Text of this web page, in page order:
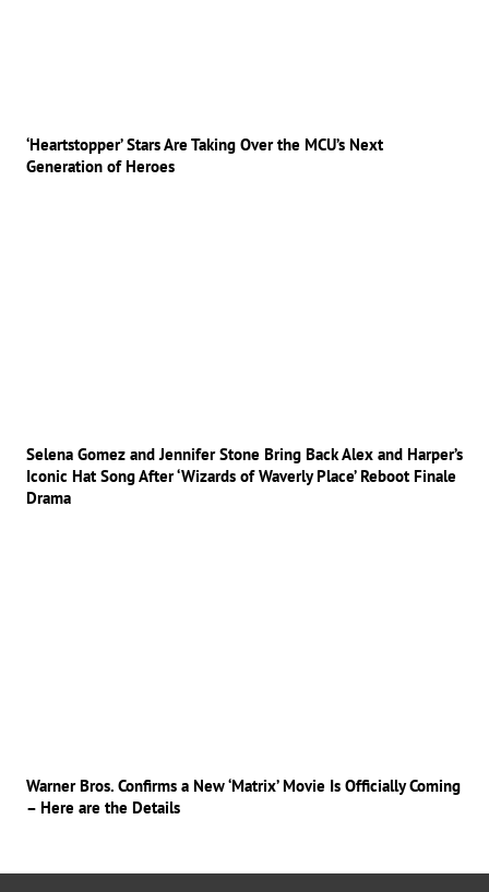
‘Heartstopper’ Stars Are Taking Over the MCU’s Next
Generation of Heroes
Selena Gomez and Jennifer Stone Bring Back Alex and Harper’s
Iconic Hat Song After ‘Wizards of Waverly Place’ Reboot Finale
Drama
Warner Bros. Confirms a New ‘Matrix’ Movie Is Officially Coming
– Here are the Details